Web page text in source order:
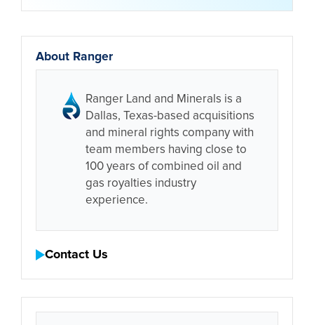
About Ranger
Ranger Land and Minerals is a
Dallas, Texas-based acquisitions
and mineral rights company with
team members having close to
100 years of combined oil and
gas royalties industry
experience.
Contact Us